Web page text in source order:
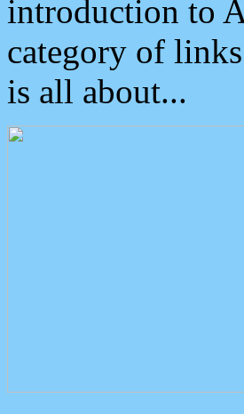
introduction to
category of
is all about...